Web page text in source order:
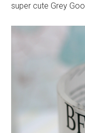
super cute Grey